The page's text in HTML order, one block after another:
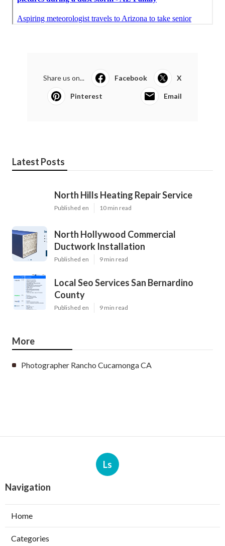
Share us on... Facebook X
Pinterest Email
Latest Posts
North Hills Heating Repair Service
Published en 10 min read
North Hollywood Commercial
Ductwork Installation
Published en 9 min read
Local Seo Services San Bernardino
County
Published en 9 min read
More
Photographer Rancho Cucamonga CA
Ls
Navigation
Home
Categories